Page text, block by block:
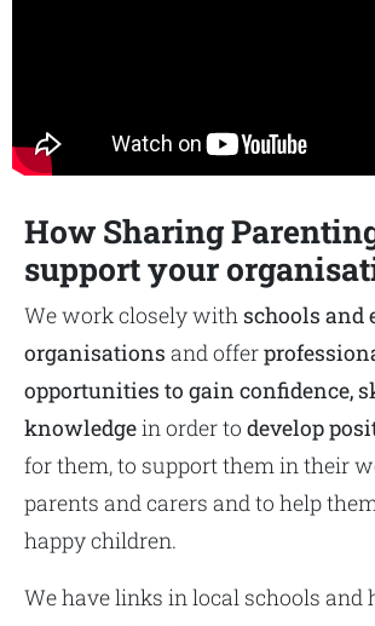
How Sharing
support your
We work closely with schools and
organisations and offer
opportunities to gain confidence,
knowledgein order to develop
for them, to support them in their
parents and carers and to help
happy children.
We have links in local schools and